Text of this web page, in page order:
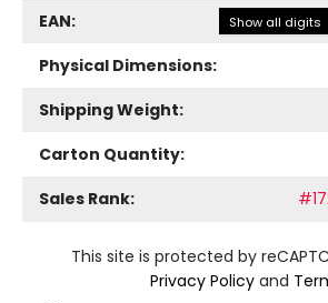
EAN: Show all digits
Physical Dimensions:
Shipping Weight:
Carton Quantity:
Sales Rank:
This site is protected by
Privacy Policy and